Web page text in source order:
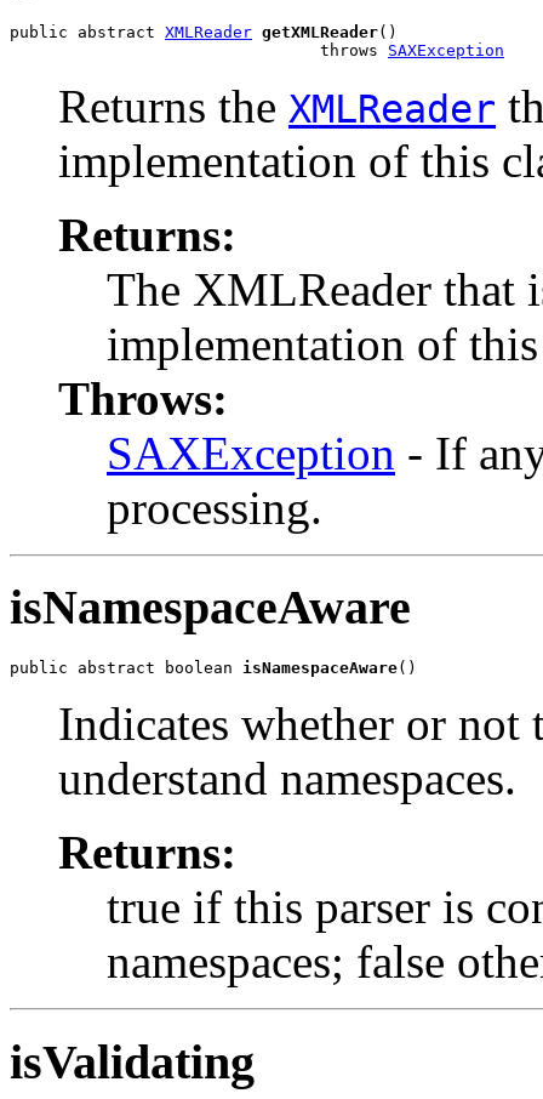
public abstract XMLReader getXMLReader()
                                throws
SAXException
Returns the XMLReader
implementation of this
Returns:
The XMLReader that
implementation of this
Throws:
SAXException - If
processing.
isNamespaceAware
public abstract boolean isNamespaceAware()
Indicates whether or not
understand namespaces.
Returns:
true if this parser is
namespaces; false
isValidating